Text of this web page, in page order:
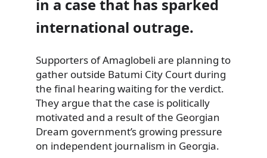
in a case that has sparked
international outrage.
Supporters of Amaglobeli are planning to
gather outside Batumi City Court during
the final hearing waiting for the verdict.
They argue that the case is politically
motivated and a result of the Georgian
Dream government’s growing pressure
on independent journalism in Georgia.